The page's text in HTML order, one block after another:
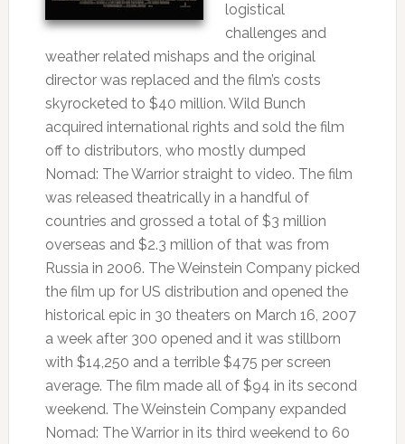
logistical
challenges and
weather related mishaps and the original
director was replaced and the film’s costs
skyrocketed to $40 million. Wild Bunch
acquired international rights and sold the film
off to distributors, who mostly dumped
Nomad: The Warrior straight to video. The film
was released theatrically in a handful of
countries and grossed a total of $3 million
overseas and $2.3 million of that was from
Russia in 2006. The Weinstein Company picked
the film up for US distribution and opened the
historical epic in 30 theaters on March 16, 2007
a week after 300 opened and it was stillborn
with $14,250 and a terrible $475 per screen
average. The film made all of $94 in its second
weekend. The Weinstein Company expanded
Nomad: The Warrior in its third weekend to 60